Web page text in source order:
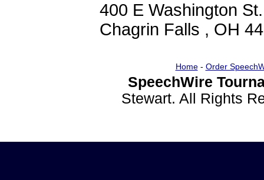
400 E Washington St.
Chagrin Falls , OH
Home- Order
SpeechWire
Stewart. All Rights